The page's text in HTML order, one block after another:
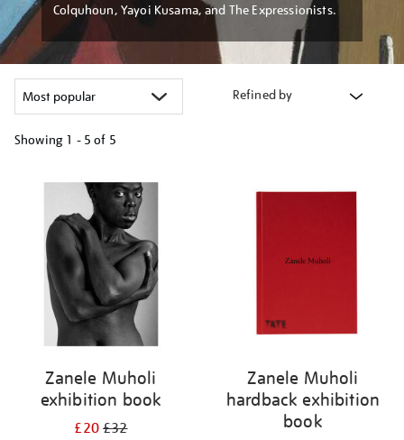
Colquhoun, Yayoi Kusama, and The Expressionists.
Refined by
Showing 1 - 5 of 5
results
Zanele Muholi
exhibition book
£20£32
Zanele Muholi
hardback exhibition
book